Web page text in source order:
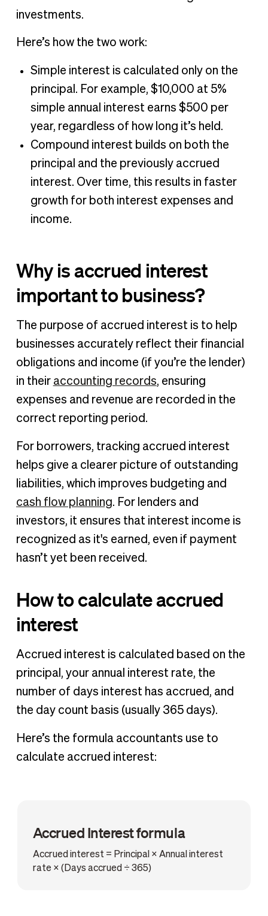
investments.
Here’s how the two work:
Simple interest is calculated only on the
principal. For example, $10,000 at 5%
simple annual interest earns $500 per
year, regardless of how long it’s held.
Compound interest builds on both the
principal and the previously accrued
interest. Over time, this results in faster
growth for both interest expenses and
income.
Why is accrued interest
important to business?
The purpose of accrued interest is to help
businesses accurately reflect their financial
obligations and income (if you’re the lender)
in their accounting records, ensuring
expenses and revenue are recorded in the
correct reporting period.
For borrowers, tracking accrued interest
helps give a clearer picture of outstanding
liabilities, which improves budgeting and
cash flow planning. For lenders and
investors, it ensures that interest income is
recognized as it's earned, even if payment
hasn’t yet been received.
How to calculate accrued
interest
Accrued interest is calculated based on the
principal, your annual interest rate, the
number of days interest has accrued, and
the day count basis (usually 365 days).
Here’s the formula accountants use to
calculate accrued interest:
Accrued Interest formula
Accrued interest = Principal × Annual interest
rate × (Days accrued ÷ 365)